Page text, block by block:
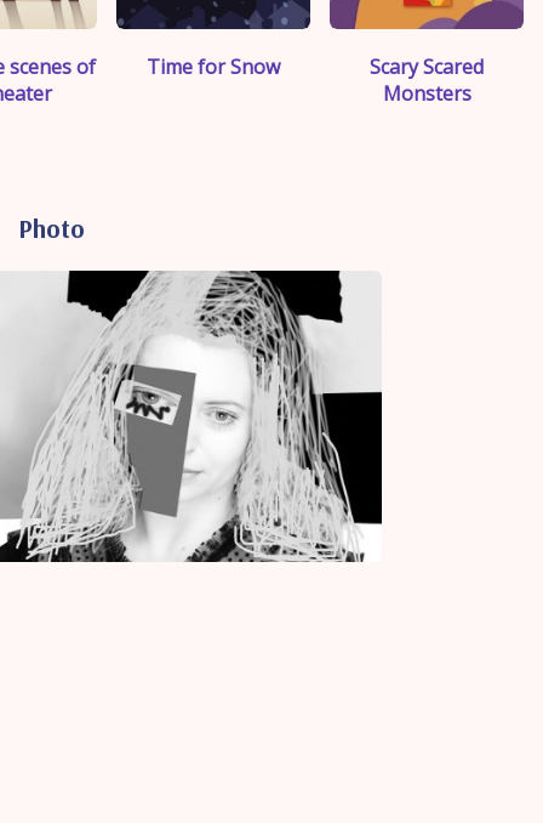
scenes of
">
Time for Snow
">
Scary Scared
Monsters
Photo